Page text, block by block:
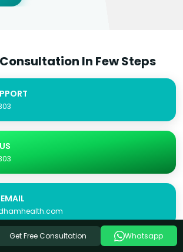
In Few Steps
Get Free Consultation Whatsapp